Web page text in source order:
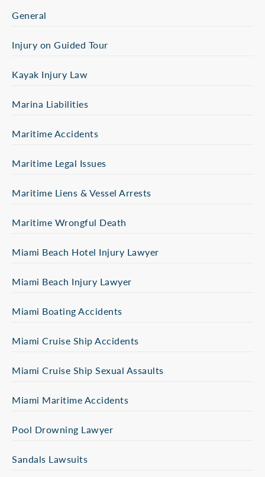
General
Injury on Guided Tour
Kayak Injury Law
Marina Liabilities
Maritime Accidents
Maritime Legal Issues
Maritime Liens & Vessel Arrests
Maritime Wrongful Death
Miami Beach Hotel Injury Lawyer
Miami Beach Injury Lawyer
Miami Boating Accidents
Miami Cruise Ship Accidents
Miami Cruise Ship Sexual Assaults
Miami Maritime Accidents
Pool Drowning Lawyer
Sandals Lawsuits